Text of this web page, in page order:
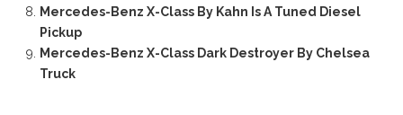
Mercedes-Benz X-Class By Kahn Is A Tuned Diesel
Pickup
Mercedes-Benz X-Class Dark Destroyer By Chelsea
Truck